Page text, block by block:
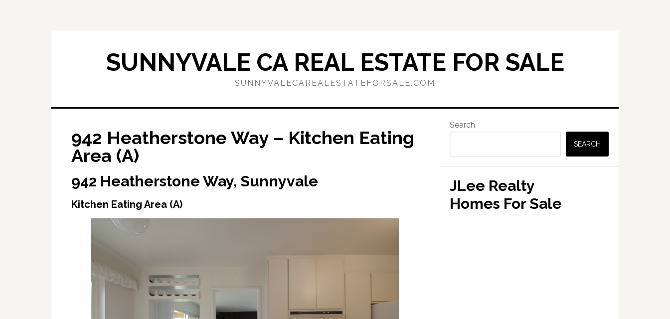
SUNNYVALE CA REAL ESTATE FOR SALE
SUNNYVALECAREALESTATEFORSALE.COM
942 Heatherstone Way – Kitchen Eating
Area (A)
942 Heatherstone Way, Sunnyvale
Kitchen Eating Area (A)
Primary
Sidebar
Search
SEARCH
JLee Realty
Homes For Sale